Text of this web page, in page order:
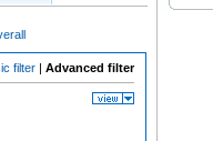
filter | Advanced filter